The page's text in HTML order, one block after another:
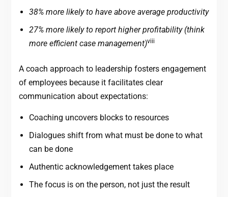
38% more likely to have above average productivity
27% more likely to report higher profitability (think
more efficient case management)viii
A coach approach to leadership fosters engagement
of employees because it facilitates clear
communication about expectations:
Coaching uncovers blocks to resources
Dialogues shift from what must be done to what
can be done
Authentic acknowledgement takes place
The focus is on the person, not just the result